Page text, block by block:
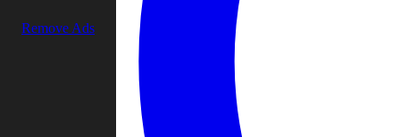
Remove Ads